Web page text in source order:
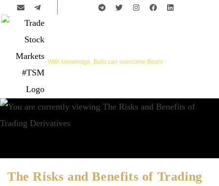
- With knowledge, Bulls can overcome Bears -
The Risks and Benefits of Trading